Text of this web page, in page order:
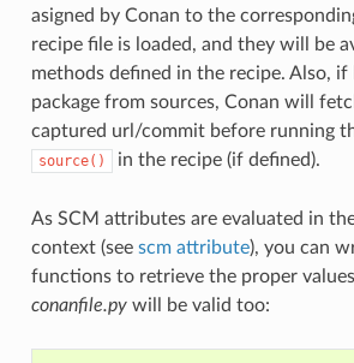
asigned by Conan to the
recipe file is loaded, and they will be
methods defined in the recipe. Also,
package from sources, Conan will
captured url/commit before running
source() in the recipe (if defined).
As SCM attributes are evaluated in
context (see scm attribute), you can
functions to retrieve the proper
conanfile.pywill be valid too: